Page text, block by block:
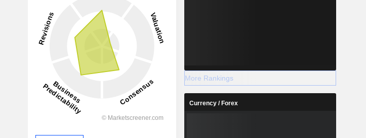
More Rankings
Currency / Forex